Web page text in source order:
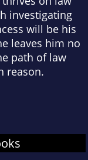
investigating
will be his
leaves him no
path of law
reason.